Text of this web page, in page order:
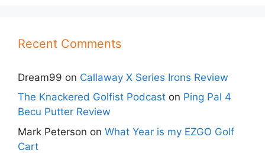
Recent Comments
Dream99 on Callaway X Series Irons Review
The Knackered Golfist Podcast on Ping Pal 4
Becu Putter Review
Mark Peterson on What Year is my EZGO Golf
Cart